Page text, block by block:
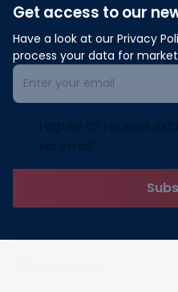
Get access to our
Have a look at our Privacy
process your data for
I agree to receive
via email.